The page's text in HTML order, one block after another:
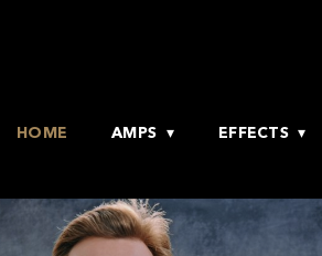
HOME AMPS EFFECTS